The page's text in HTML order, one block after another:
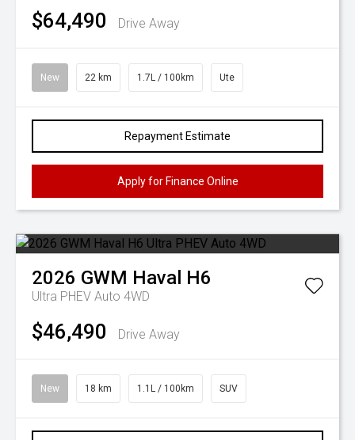
$64,490 Drive Away
New 22 km 1.7L / 100km Ute
Repayment Estimate
Apply for Finance Online
2026 GWM Haval H6
Ultra PHEV Auto 4WD
$46,490 Drive Away
New 18 km 1.1L / 100km SUV